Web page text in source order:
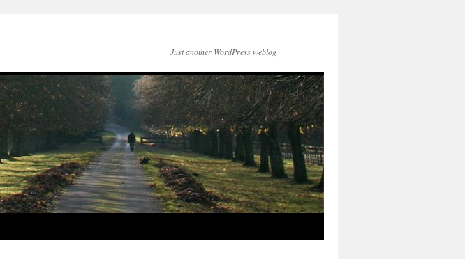
Just another WordPress weblog